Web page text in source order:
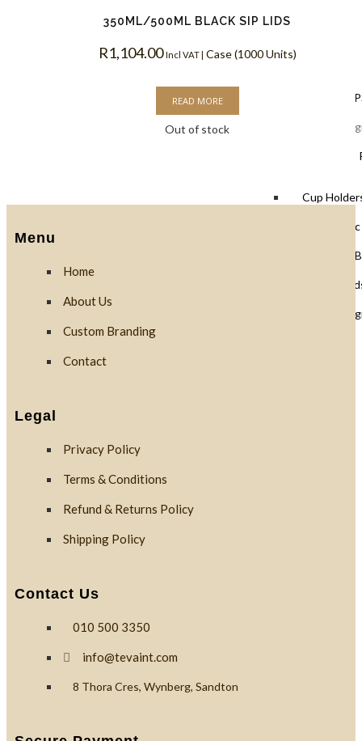
Coffee Cups
Black Lids
PLA
White Lids
Cup
PET
Clear PLA
Cups & Dome
PLA
350ML/500ML BLACK SIP LIDS
R1,104.00 Incl VAT | Case (1000 Units)
READ MORE
Out of stock
Menu
Home
About Us
Custom Branding
Contact
Legal
Privacy Policy
Terms & Conditions
Refund & Returns Policy
Shipping Policy
Contact Us
010 500 3350
info@tevaint.com
8 Thora Cres, Wynberg, Sandton